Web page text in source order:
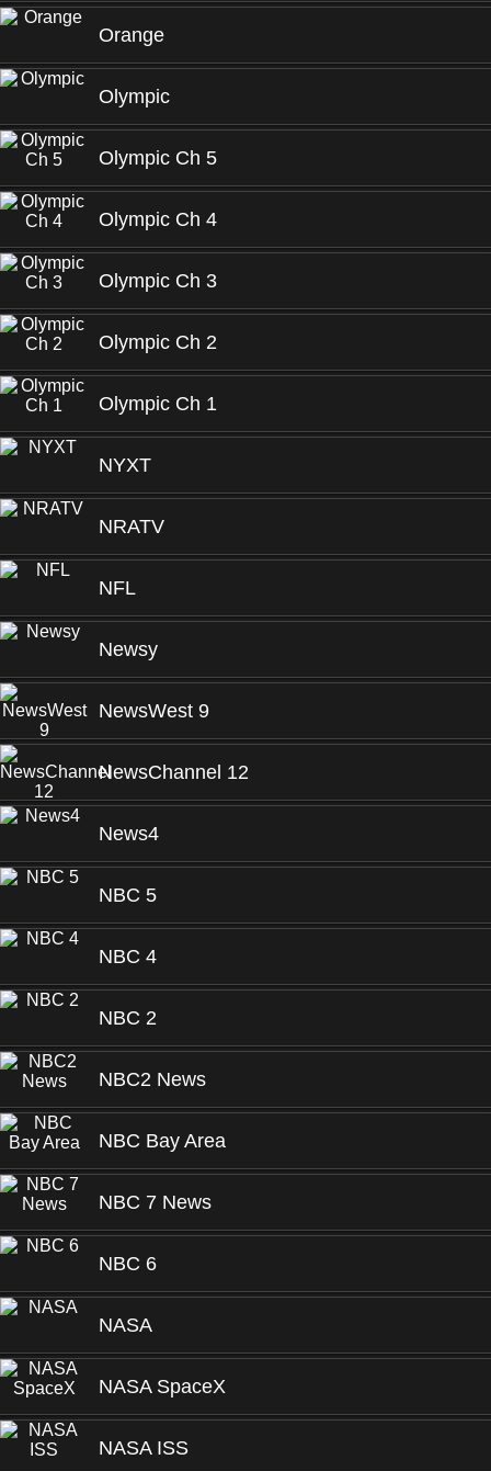
Orange
Olympic
Olympic Ch 5
Olympic Ch 4
Olympic Ch 3
Olympic Ch 2
Olympic Ch 1
NYXT
NRATV
NFL
Newsy
NewsWest 9
NewsChannel 12
News4
NBC 5
NBC 4
NBC 2
NBC2 News
NBC Bay Area
NBC 7 News
NBC 6
NASA
NASA SpaceX
NASA ISS